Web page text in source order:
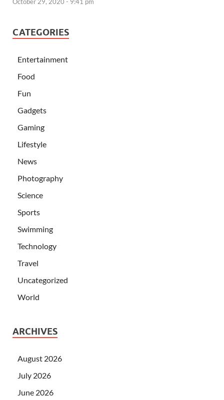
CATEGORIES
Entertainment
Food
Fun
Gadgets
Gaming
Lifestyle
News
Photography
Science
Sports
Swimming
Technology
Travel
Uncategorized
World
ARCHIVES
August 2026
July 2026
June 2026